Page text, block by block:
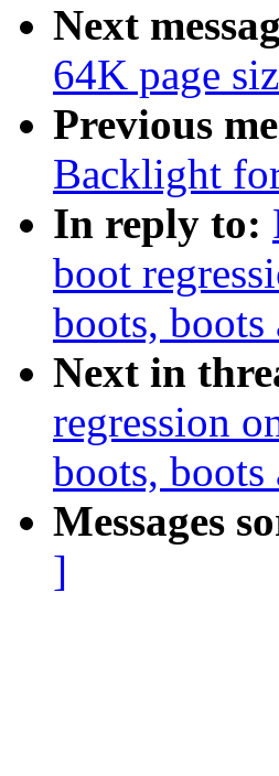
Next
64K page
Previous
Backlight
In reply to:
boot
boots,
Next in
regression
boots,
Messages
]